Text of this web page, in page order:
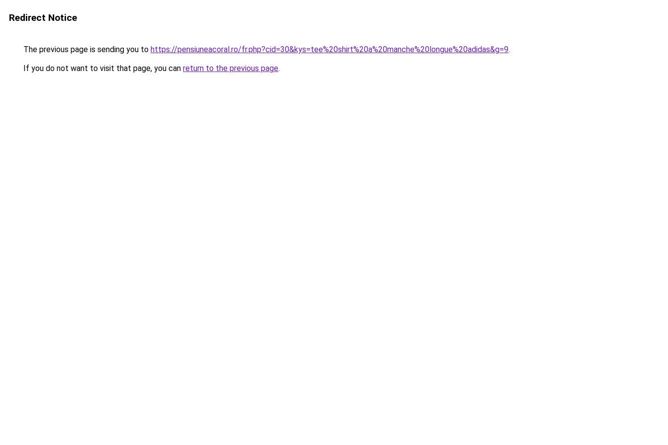
Redirect Notice
The previous page is sending you to https://pensiuneacoral.ro/fr.php?cid=30&kys=tee%20shirt%20a%20manche%20longue%20adidas&g=9.
If you do not want to visit that page, you can return to the previous page.